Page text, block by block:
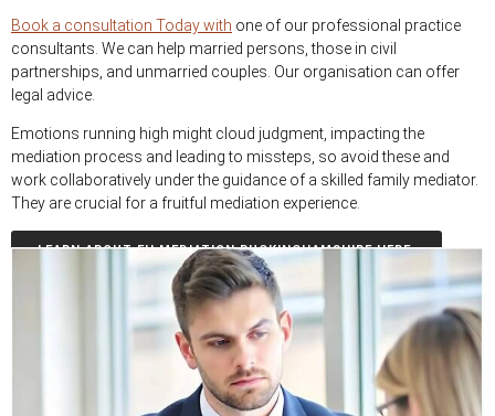
Book a consultation Today with one of our professional practice
consultants. We can help married persons, those in civil
partnerships, and unmarried couples. Our organisation can offer
legal advice.
Emotions running high might cloud judgment, impacting the
mediation process and leading to missteps, so avoid these and
work collaboratively under the guidance of a skilled family mediator.
They are crucial for a fruitful mediation experience.
LEARN ABOUT EH MEDIATION BUCKINGHAMSHIRE HERE.